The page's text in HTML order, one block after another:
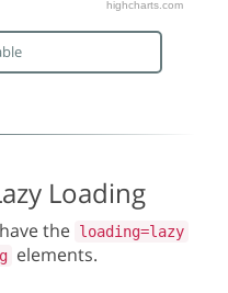
highcharts.com
Loading
the loading=lazy
elements.